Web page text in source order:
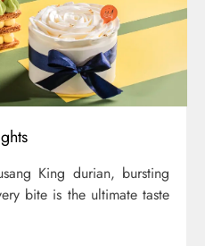
King durian, bursting
bite is the ultimate taste